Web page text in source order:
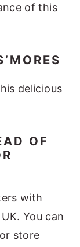
of this
delicious
OF
with
You can
store